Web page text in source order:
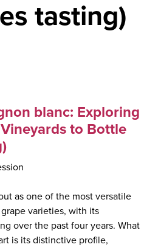
tasting)
blanc: Exploring
to Bottle
as one of the most versatile
varieties, with its
over the past four years. What
is its distinctive profile,